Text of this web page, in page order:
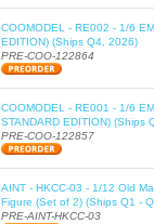
COOMODEL - RE002 - 1/6
EDITION) (Ships Q4, 2026)
PRE-COO-122864
COOMODEL - RE001 - 1/6
STANDARD EDITION) (Ships
PRE-COO-122857
AINT - HKCC-03 - 1/12 Old
Figure (Set of 2) (Ships Q1 -
PRE-AINT-HKCC-03